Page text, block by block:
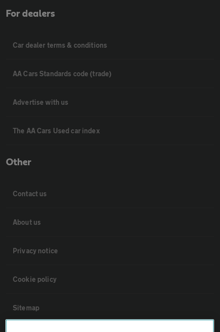
For dealers
Car dealer terms & conditions
AA Cars Standards code (trade)
Advertise with us
The AA Cars Used car index
Other
Contact us
About us
Privacy notice
Cookie policy
Sitemap